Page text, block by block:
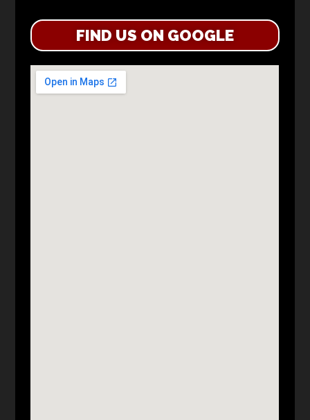
FIND US ON GOOGLE